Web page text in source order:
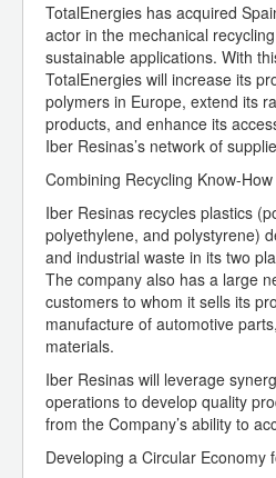
TotalEnergies has acquired
actor in the mechanical
sustainable applications. With
TotalEnergies will increase its
polymers in Europe, extend its
products, and enhance its
Iber Resinas’s network of
Combining Recycling Know-
Iber Resinas recycles plastics
polyethylene, and polystyrene)
and industrial waste in its two
The company also has a large
customers to whom it sells its
manufacture of automotive
materials.
Iber Resinas will leverage
operations to develop quality
from the Company’s ability to
Developing a Circular Economy